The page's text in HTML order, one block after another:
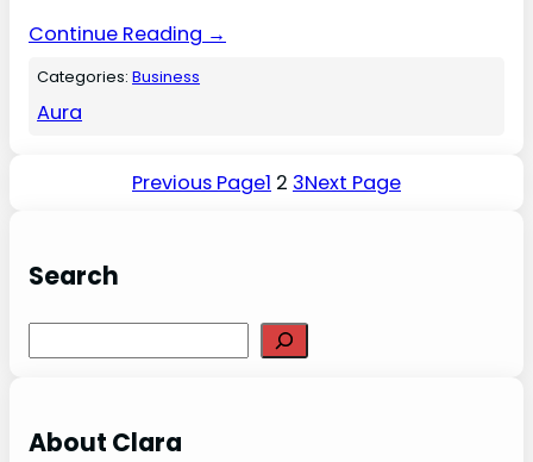
Continue Reading →
Categories:Business
Aura
Previous Page1 2 3Next Page
Search
About Clara